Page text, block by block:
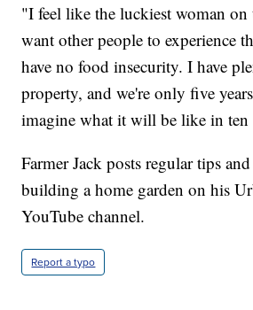
"I feel like the luckiest woman on
want other people to experience
have no food insecurity. I have
property, and we're only five
imagine what it will be like in ten
Farmer Jack posts regular tips
building a home garden on his
YouTube channel.
Report a typo